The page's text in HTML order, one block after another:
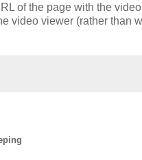
of the page with the
video viewer (rather than